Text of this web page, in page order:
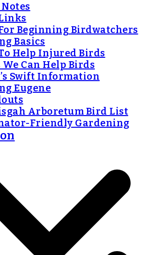
Beginning Birdwatchers
Basics
Help Injured Birds
We Can Help Birds
Swift Information
Eugene
Arboretum Bird List
Friendly Gardening